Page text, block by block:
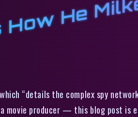
“details the complex spy
movie producer — this blog post is